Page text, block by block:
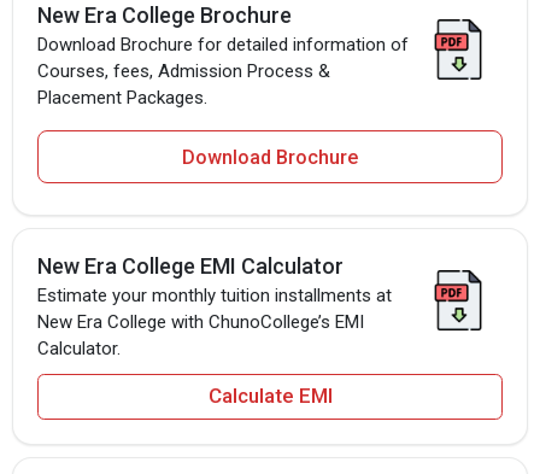
New Era College Brochure
Download Brochure for detailed information of
Courses, fees, Admission Process &
Placement Packages.
Download Brochure
New Era College EMI Calculator
Estimate your monthly tuition installments at
New Era College with ChunoCollege’s EMI
Calculator.
Calculate EMI